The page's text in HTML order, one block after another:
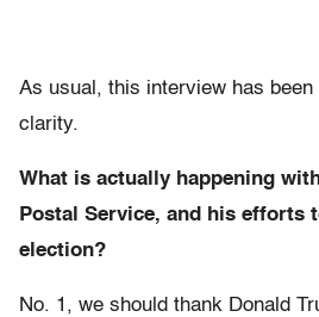
As usual, this interview has been
clarity.
What is actually happening
Postal Service, and his efforts
election?
No. 1, we should thank Donald